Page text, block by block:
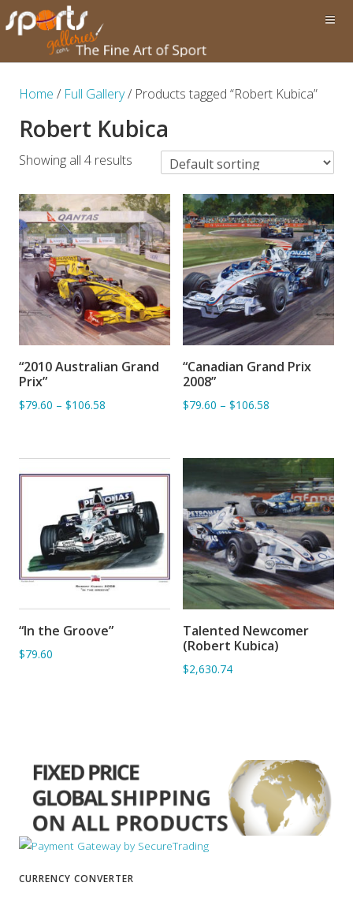
Home / Full Gallery/ Products tagged “Robert Kubica”
Robert Kubica
Showing all 4 results
ADD TO BASKET
“2010 Australian Grand
Prix”
$79.60 – $106.58
ADD TO BASKET
“Canadian Grand Prix
2008”
$79.60 – $106.58
ADD TO BASKET
“In the Groove”
$79.60
ADD TO BASKET
Talented Newcomer
(Robert Kubica)
$2,630.74
CURRENCY CONVERTER